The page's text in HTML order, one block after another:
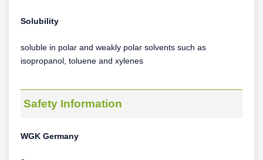
Solubility
soluble in polar and weakly polar solvents such as
isopropanol, toluene and xylenes
Safety Information
WGK Germany